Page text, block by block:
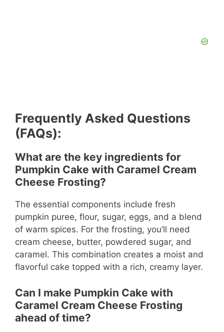
Frequently Asked Questions
(FAQs):
What are the key ingredients for
Pumpkin Cake with Caramel Cream
Cheese Frosting?
The essential components include fresh
pumpkin puree, flour, sugar, eggs, and a blend
of warm spices. For the frosting, you’ll need
cream cheese, butter, powdered sugar, and
caramel. This combination creates a moist and
flavorful cake topped with a rich, creamy layer.
Can I make Pumpkin Cake with
Caramel Cream Cheese Frosting
ahead of time?